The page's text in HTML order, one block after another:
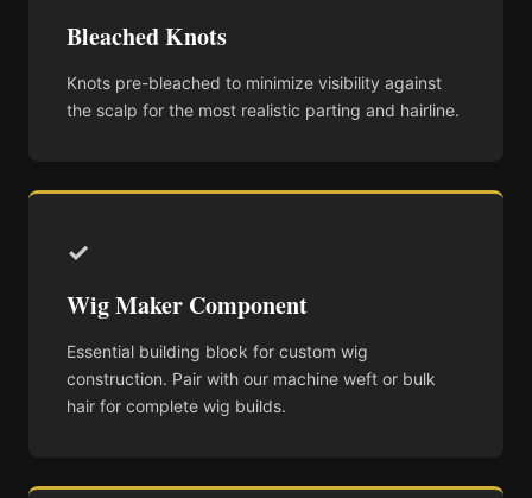
Bleached Knots
Knots pre-bleached to minimize visibility against
the scalp for the most realistic parting and hairline.
✓
Wig Maker Component
Essential building block for custom wig
construction. Pair with our machine weft or bulk
hair for complete wig builds.